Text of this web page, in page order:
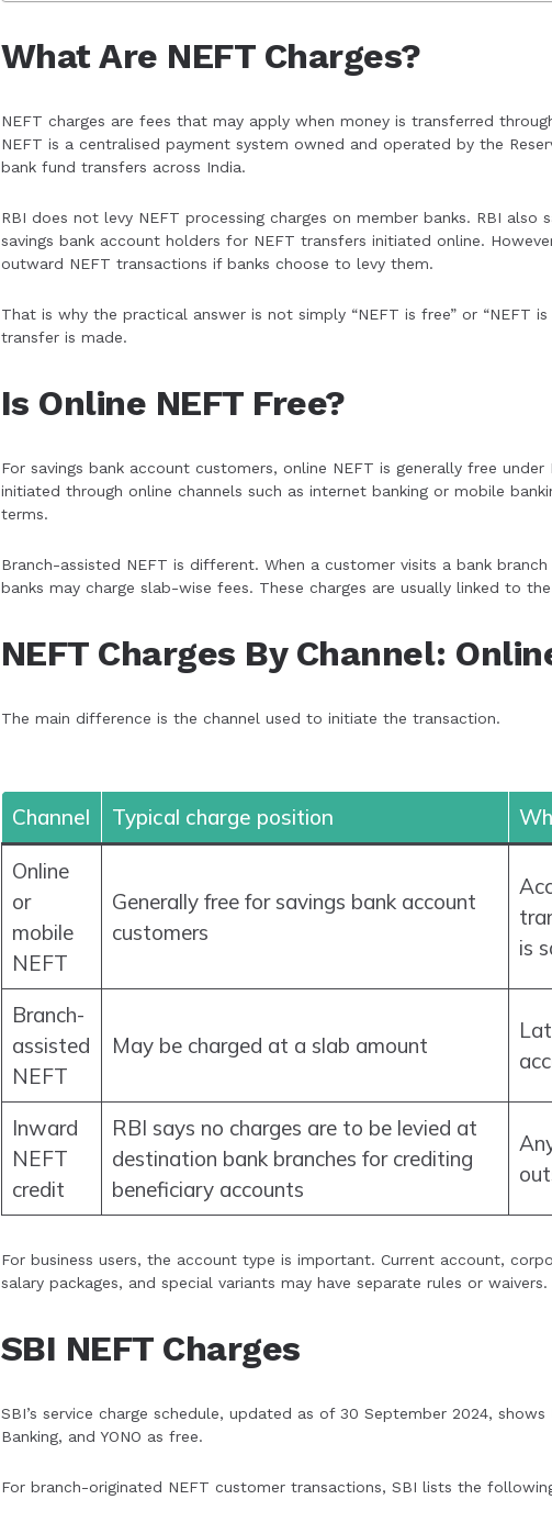
What Are NEFT Charges?
NEFT charges are fees that may apply when money is transferred
NEFT is a centralised payment system owned and operated by the
bank fund transfers across India.
RBI does not levy NEFT processing charges on member banks. RBI also
savings bank account holders for NEFT transfers initiated online.
outward NEFT transactions if banks choose to levy them.
That is why the practical answer is not simply “NEFT is free” or “NEFT
transfer is made.
Is Online NEFT Free?
For savings bank account customers, online NEFT is generally free
initiated through online channels such as internet banking or mobile
terms.
Branch-assisted NEFT is different. When a customer visits a bank
banks may charge slab-wise fees. These charges are usually linked to
NEFT Charges By Channel:
The main difference is the channel used to initiate the transaction.
Channel Typical charge position
Online
or
mobile
NEFT
Generally free for savings bank account
customers
is
Branch-
assisted
NEFT
May be charged at a slab amount
Inward
NEFT
credit
RBI says no charges are to be levied at
destination bank branches for crediting
beneficiary accounts
For business users, the account type is important. Current account,
salary packages, and special variants may have separate rules or waivers.
SBI NEFT Charges
SBI’s service charge schedule, updated as of 30 September 2024,
Banking, and YONO as free.
For branch-originated NEFT customer transactions, SBI lists the